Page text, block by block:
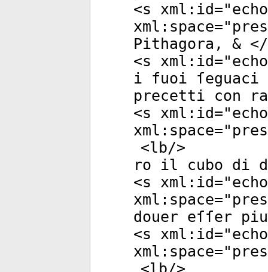
<s xml:id="
xml:space="
Pithagora, & </
<s xml:id="
i fuoi
precetti con
<s xml:id="
xml:space="
<lb/>
ro il cubo di
<s xml:id="
xml:space="
douer eſſer
<s xml:id="
xml:space="